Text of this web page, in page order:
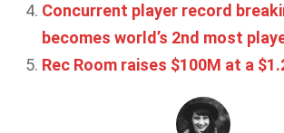
Concurrent player record
becomes world’s 2nd most
Rec Room raises $100M at a